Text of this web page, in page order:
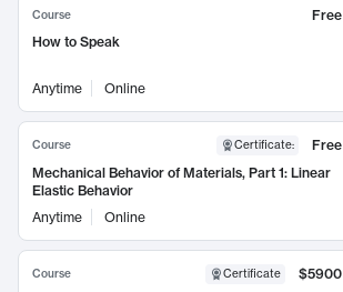
Course
Free
How to Speak
Anytime Online
Course Certificate:
Free
Mechanical Behavior of Materials, Part 1: Linear
Elastic Behavior
Anytime
Online
Course Certificate
$5900